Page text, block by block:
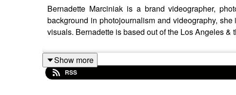
Bernadette Marciniak is a brand videographer,
background in photojournalism and videography,
visuals. Bernadette is based out of the Los Angeles &
Show more
RSS